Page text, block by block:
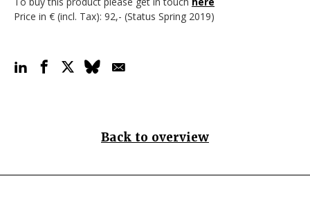
Price in € (incl. Tax): 92,- (Status Spring 2019)
Back to overview